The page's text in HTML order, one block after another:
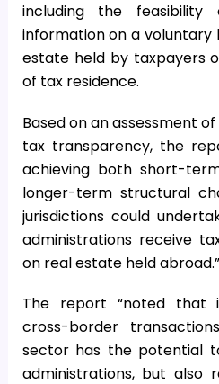
including the
information on a voluntary
estate held by taxpayers
of tax residence.
Based on an assessment
tax transparency, the
achieving both short-
longer-term structural
jurisdictions could
administrations receive
on real estate held abroad.”
The report “noted that
cross-border
sector has the potential
administrations, but also